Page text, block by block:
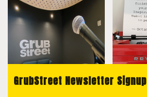
GrubStreet Newsletter Signup